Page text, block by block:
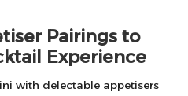
Pairings to
Experience
with delectable appetisers